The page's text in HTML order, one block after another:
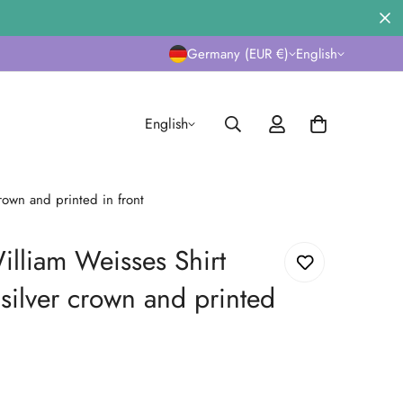
Germany (EUR €) English
English
and printed in front
Weisses Shirt
crown and printed